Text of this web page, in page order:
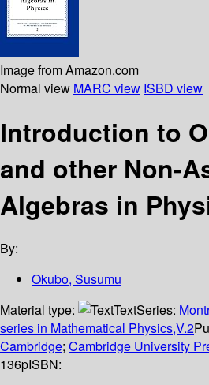
Image from Amazon.com
Normal view MARC view ISBD view
Introduction to
and other Non-
Algebras in
By:
Okubo, Susumu
Material type:
TextSeries:
series in Mathematical Physics,V.2
Cambridge; Cambridge University
136pISBN: